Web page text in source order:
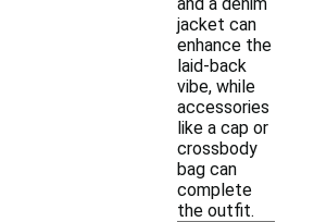
jacket can
enhance the
laid-back
vibe, while
accessories
like a cap or
crossbody
bag can
complete
the outfit.